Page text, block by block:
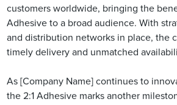
customers worldwide, bringing the
Adhesive to a broad audience. With
and distribution networks in place, the
timely delivery and unmatched
As [Company Name] continues to
the 2:1 Adhesive marks another